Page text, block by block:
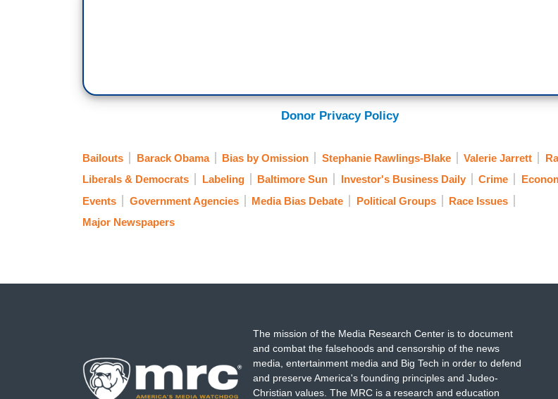
Donor Privacy Policy
Bailouts Barack Obama Bias by Omission Stephanie Rawlings-Blake Valerie Jarrett
Liberals & Democrats
Labeling Baltimore Sun Investor's Business Daily Crime
Events
Government Agencies Media Bias Debate Political Groups
Race Issues
Major Newspapers
The mission of the Media Research Center is to document
and combat the falsehoods and censorship of the news
media, entertainment media and Big Tech in order to defend
and preserve America's founding principles and Judeo-
Christian values. The MRC is a research and education